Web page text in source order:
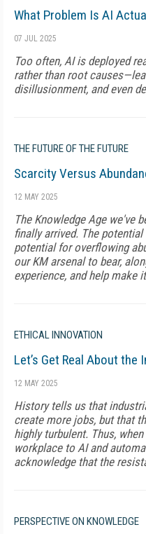
What Problem Is AI
07 JUL 2025
Too often, AI is deployed
rather than root
disillusionment, and even
THE FUTURE OF THE FUTURE
Scarcity Versus
12 MAY 2025
The Knowledge Age we've
finally arrived. The
potential for overflowing
our KM arsenal to bear,
experience, and help make
ETHICAL INNOVATION
Let’s Get Real About
12 MAY 2025
History tells us that
create more jobs, but that
highly turbulent. Thus,
workplace to AI and
acknowledge that the
PERSPECTIVE ON KNOWLEDGE